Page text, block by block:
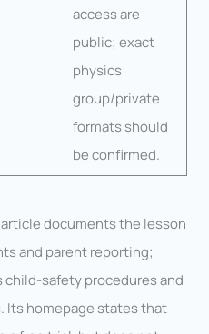
access are
public; exact
physics
group/private
formats should
be confirmed.
documents the lesson
and parent reporting;
safety procedures and
Its homepage states that